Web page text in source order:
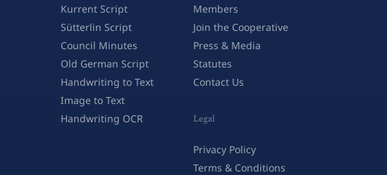
Kurrent Script
Sütterlin Script
Council Minutes
Old German Script
Handwriting to Text
Image to Text
Handwriting OCR
Members
Join the Cooperative
Press & Media
Statutes
Contact Us
Legal
Privacy Policy
Terms & Conditions